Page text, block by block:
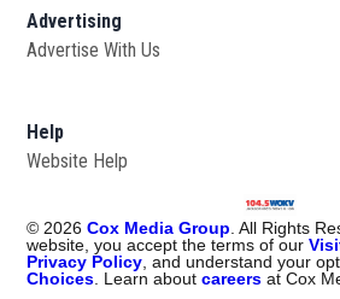
Advertising
Advertise With Us
Help
Website Help
©2026 Cox Media Group. All Rights
website, you accept the terms of our
Privacy Policy, and understand your
Choices. Learn aboutcareers at Cox